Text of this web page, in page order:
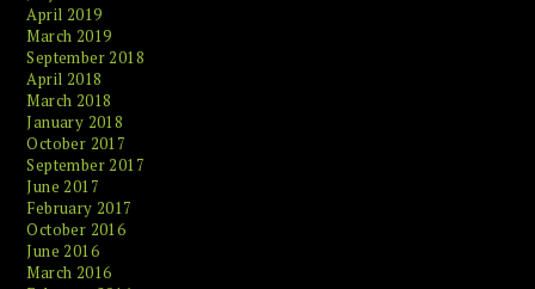
April 2019
March 2019
September 2018
April 2018
March 2018
January 2018
October 2017
September 2017
June 2017
February 2017
October 2016
June 2016
March 2016